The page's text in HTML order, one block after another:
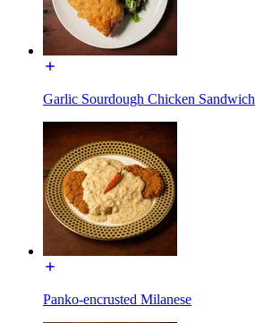
Garlic Sourdough Chicken Sandwich
Panko-encrusted Milanese